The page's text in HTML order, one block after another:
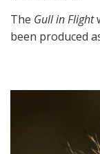
The Gull in Flight
been produced